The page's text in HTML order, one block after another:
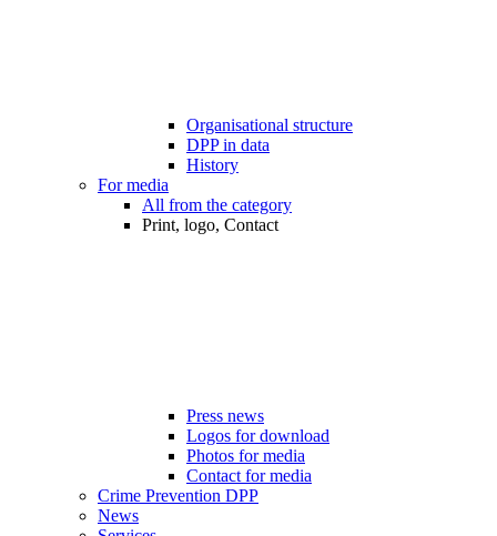
Organisational structure
DPP in data
History
For media
All from the category
Print, logo, Contact
Press news
Logos for download
Photos for media
Contact for media
Crime Prevention DPP
News